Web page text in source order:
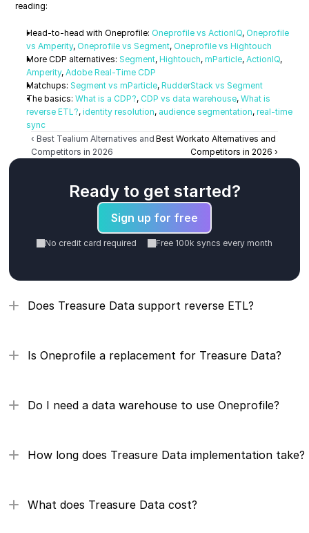
reading:
Head-to-head with Oneprofile: Oneprofile vs ActionIQ, Oneprofile
vs Amperity, Oneprofile vs Segment, Oneprofile vs Hightouch
More CDP alternatives: Segment, Hightouch, mParticle, ActionIQ
Amperity, Adobe Real-Time CDP
Matchups: Segment vs mParticle, RudderStack vs Segment
The basics: What is a CDP?, CDP vs data warehouse, What is
reverse ETL?, identity resolution, audience segmentation, real-time
sync
‹ Best Tealium Alternatives and
Competitors in 2026
Best Workato Alternatives and
Competitors in 2026 ›
Ready to get started?
Sign up for free
No credit card required Free 100k syncs every month
Does Treasure Data support reverse ETL?
Is Oneprofile a replacement for Treasure Data?
Do I need a data warehouse to use Oneprofile?
How long does Treasure Data implementation take?
What does Treasure Data cost?